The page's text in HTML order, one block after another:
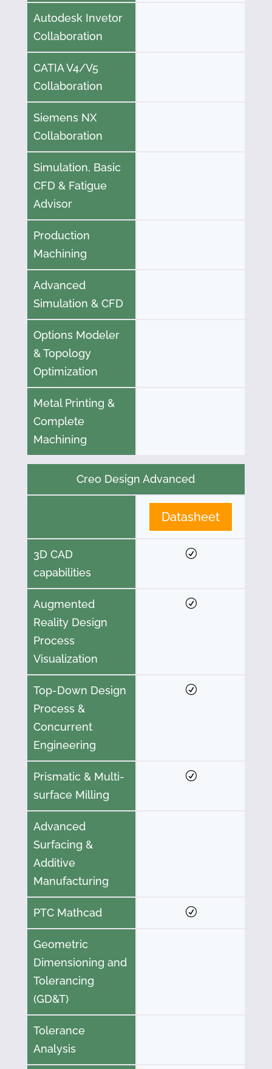
Autodesk Invetor
Collaboration
CATIA V4/V5
Collaboration
Siemens NX
Collaboration
Simulation, Basic
CFD & Fatigue
Advisor
Production
Machining
Advanced
Simulation & CFD
Options Modeler
& Topology
Optimization
Metal Printing &
Complete
Machining
3D CAD
capabilities
Augmented
Reality Design
Process
Visualization
Top-Down Design
Process &
Concurrent
Engineering
Prismatic & Multi-
surface Milling
Advanced
Surfacing &
Additive
Manufacturing
PTC Mathcad
Geometric
Dimensioning and
Tolerancing
(GD&T)
Tolerance
Analysis
Creo Design Advanced
Datasheet